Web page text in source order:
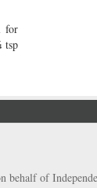
for
tsp
behalf of